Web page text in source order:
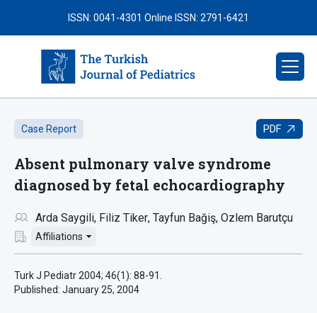
ISSN: 0041-4301 Online ISSN: 2791-6421
Case Report PDF
Absent pulmonary valve syndrome
diagnosed by fetal echocardiography
Arda Saygili Filiz Tiker Tayfun Bağiş Ozlem Barutçu
Affiliations
Turk J Pediatr 2004; 46(1): 88-91.
Published: January 25, 2004